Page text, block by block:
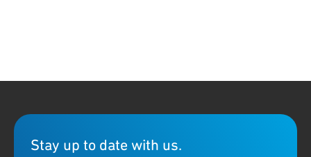
Stay up to date with us.